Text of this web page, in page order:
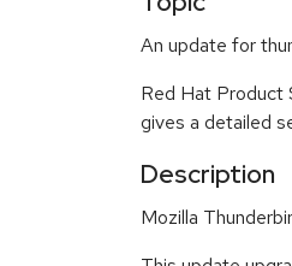
An update for
Red Hat Product
gives a detailed
Description
Mozilla